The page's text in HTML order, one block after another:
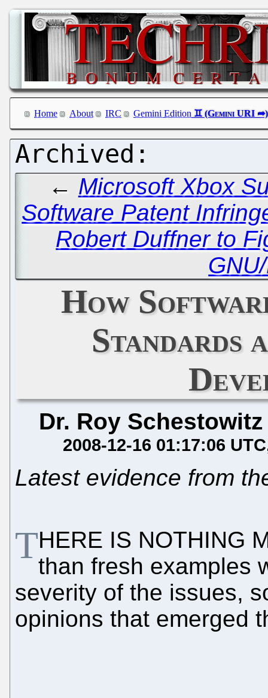
Home About IRC Gemini Edition
← Microsoft Xbox
Software Patent
Robert Duffner to
How
Standards
Dr. Roy Schestowitz
2008-12-16 01:17:06 UTC
Latest evidence from
THERE IS NOTHING
than fresh examples
severity of the issues,
opinions that emerged